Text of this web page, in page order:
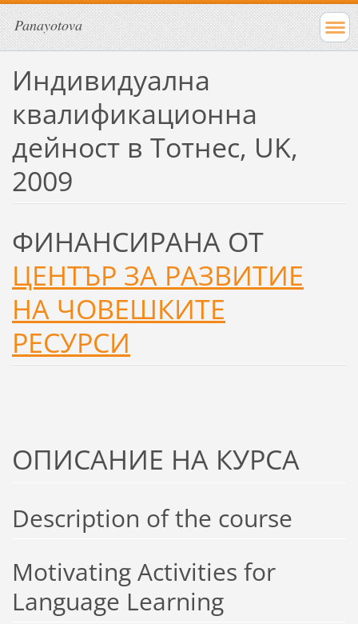
Panayotova
Индивидуална
квалификационна
дейност в Тотнес, UK,
2009
ФИНАНСИРАНА ОТ
ЦЕНТЪР ЗА РАЗВИТИЕ
НА ЧОВЕШКИТЕ
РЕСУРСИ
ОПИСАНИЕ НА КУРСА
Description of the course
Motivating Activities for
Language Learning